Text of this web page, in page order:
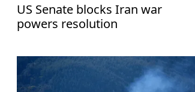
US Senate blocks Iran war
powers resolution